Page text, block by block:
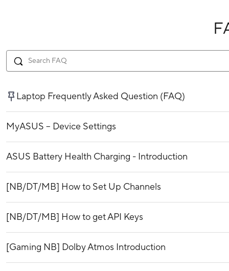
Laptop Frequently Asked Question (FAQ)
MyASUS – Device Settings
ASUS Battery Health Charging - Introduction
[NB/DT/MB] How to Set Up Channels
[NB/DT/MB] How to get API Keys
[Gaming NB] Dolby Atmos Introduction